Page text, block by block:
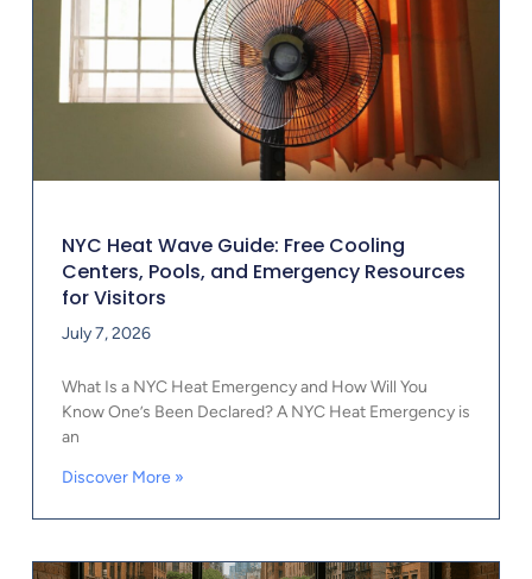
NYC Heat Wave Guide: Free Cooling
Centers, Pools, and Emergency Resources
for Visitors
July 7, 2026
What Is a NYC Heat Emergency and How Will You
Know One’s Been Declared? A NYC Heat Emergency is
an
Discover More »